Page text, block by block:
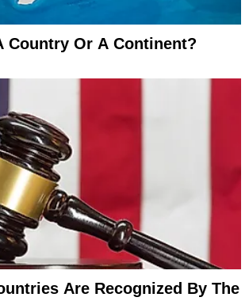
Country Or A Continent?
Are Recognized By The